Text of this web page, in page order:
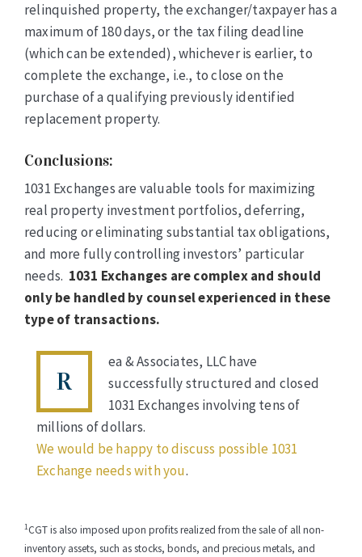
relinquished property, the exchanger/taxpayer has a
maximum of 180 days, or the tax filing deadline
(which can be extended), whichever is earlier, to
complete the exchange, i.e., to close on the
purchase of a qualifying previously identified
replacement property.
Conclusions:
1031 Exchanges are valuable tools for maximizing
real property investment portfolios, deferring,
reducing or eliminating substantial tax obligations,
and more fully controlling investors’ particular
needs. 1031 Exchanges are complex and should
only be handled by counsel experienced in these
type of transactions.
R
ea & Associates, LLC have
successfully structured and closed
1031 Exchanges involving tens of
millions of dollars.
We would be happy to discuss possible 1031
Exchange needs with you.
1CGT is also imposed upon profits realized from the sale of allnon-
inventory assets, such asstocks, bonds, and precious metals, and